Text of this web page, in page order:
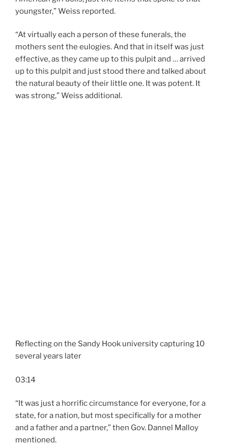
youngster,” Weiss reported.
“At virtually each a person of these funerals, the
mothers sent the eulogies. And that in itself was just
effective, as they came up to this pulpit and … arrived
up to this pulpit and just stood there and talked about
the natural beauty of their little one. It was potent. It
was strong,” Weiss additional.
Reflecting on the Sandy Hook university capturing 10
several years later
03:14
“It was just a horrific circumstance for everyone, for a
state, for a nation, but most specifically for a mother
and a father and a partner,” then Gov. Dannel Malloy
mentioned.